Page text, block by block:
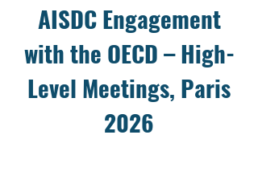
AISDC Engagement
with the OECD – High-
Level Meetings, Paris
2026